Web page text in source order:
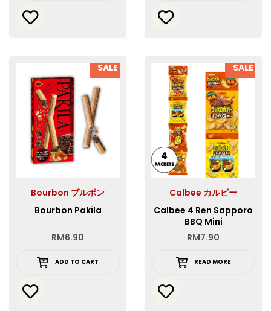
SALE
Bourbon ブルボン
Bourbon Pakila
RM6.90
ADD TO CART
SALE
Calbee カルビー
Calbee 4 Ren Sapporo
BBQ Mini
RM7.90
READ MORE